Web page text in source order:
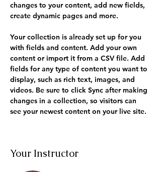
changes to your content, add new fields,
create dynamic pages and more.
Your collection is already set up for you
with fields and content. Add your own
content or import it from a CSV file. Add
fields for any type of content you want to
display, such as rich text, images, and
videos. Be sure to click Sync after making
changes in a collection, so visitors can
see your newest content on your live site.
Your Instructor